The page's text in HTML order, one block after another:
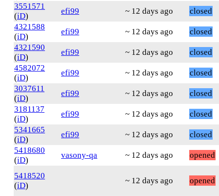
3551571
(iD)
efi99 ~ 12 days ago
closed
4321588
(iD)
efi99 ~ 12 days ago
closed
4321590
(iD)
efi99 ~ 12 days ago
closed
4582072
(iD)
efi99 ~ 12 days ago
closed
3037611
(iD)
efi99 ~ 12 days ago
closed
3181137
(iD)
efi99 ~ 12 days ago
closed
5341665
(iD)
efi99 ~ 12 days ago
closed
5418680
(iD)
vasony-qa ~ 12 days ago opened
5418520
(iD)
~ 12 days ago opened